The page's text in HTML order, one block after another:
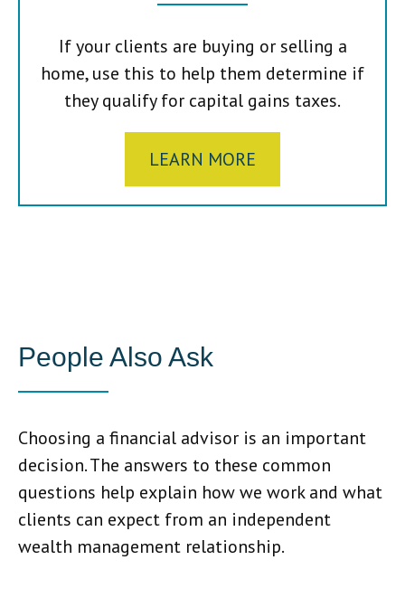
If your clients are buying or selling a
home, use this to help them determine if
they qualify for capital gains taxes.
LEARN MORE
People Also Ask
Choosing a financial advisor is an important
decision. The answers to these common
questions help explain how we work and what
clients can expect from an independent
wealth management relationship.